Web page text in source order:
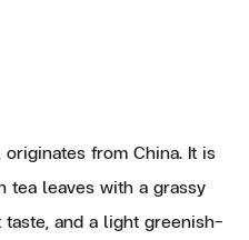
from China. It is
tea leaves with a grassy
and a light greenish-